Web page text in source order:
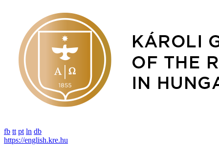
fb tt pt ln db
https://english.kre.hu